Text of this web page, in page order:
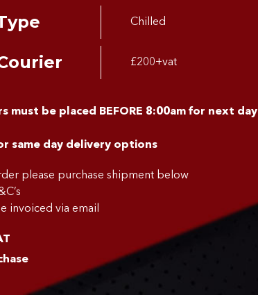
Chilled
£200+vat
must be placed BEFORE 8:00am for next day
same day delivery options
please purchase shipment below
invoiced via email